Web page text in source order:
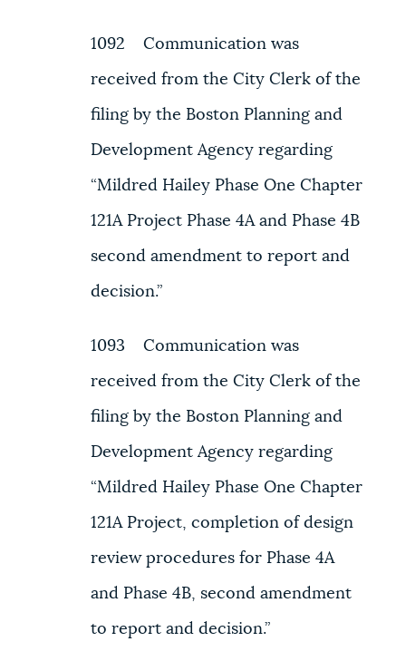
1092 Communication was
received from the City Clerk of the
filing by the Boston Planning and
Development Agency regarding
“Mildred Hailey Phase One Chapter
121A Project Phase 4A and Phase 4B
second amendment to report and
decision.”
1093 Communication was
received from the City Clerk of the
filing by the Boston Planning and
Development Agency regarding
“Mildred Hailey Phase One Chapter
121A Project, completion of design
review procedures for Phase 4A
and Phase 4B, second amendment
to report and decision.”